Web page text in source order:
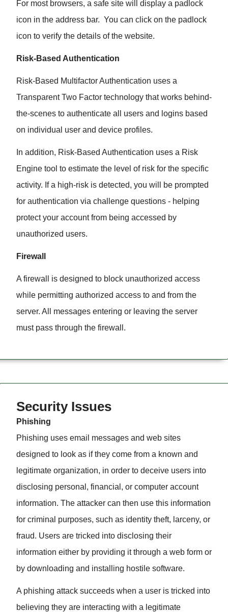
For most browsers, a safe site will display a padlock
icon in the address bar. You can click on the padlock
icon to verify the details of the website.
Risk-Based Authentication
Risk-Based Multifactor Authentication uses a
Transparent Two Factor technology that works behind-
the-scenes to authenticate all users and logins based
on individual user and device profiles.
In addition, Risk-Based Authentication uses a Risk
Engine tool to estimate the level of risk for the specific
activity. If a high-risk is detected, you will be prompted
for authentication via challenge questions - helping
protect your account from being accessed by
unauthorized users.
Firewall
A firewall is designed to block unauthorized access
while permitting authorized access to and from the
server. All messages entering or leaving the server
must pass through the firewall.
Security Issues
Phishing
Phishing uses email messages and web sites
designed to look as if they come from a known and
legitimate organization, in order to deceive users into
disclosing personal, financial, or computer account
information. The attacker can then use this information
for criminal purposes, such as identity theft, larceny, or
fraud. Users are tricked into disclosing their
information either by providing it through a web form or
by downloading and installing hostile software.
A phishing attack succeeds when a user is tricked into
believing they are interacting with a legitimate